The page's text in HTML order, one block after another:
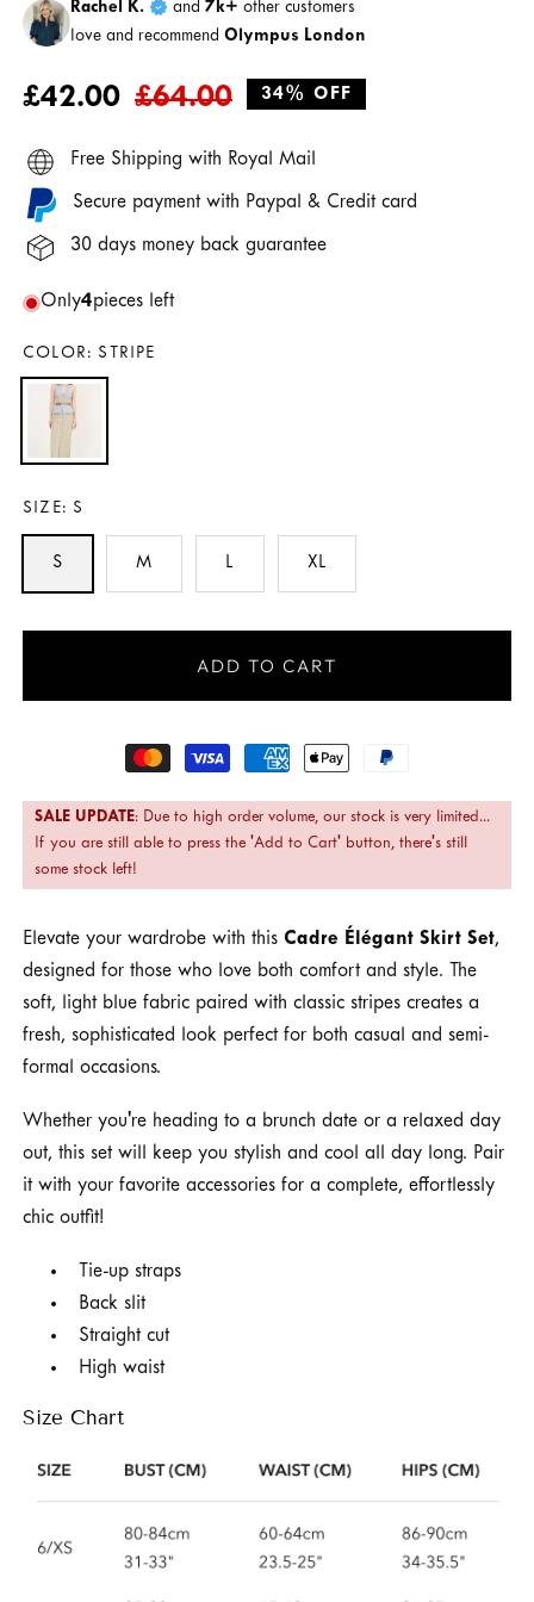
Rachel K. and 7k+ other customers
love and recommend Olympus London
Regular
£64.00
Sale
£42.00 34% OFF
Free Shipping with Royal Mail
Secure payment with Paypal & Credit card
30 days money back guarantee
Only4pieces left
COLOR: STRIPE
SIZE: S
S M L XL
ADD TO CART
SALE UPDATE: Due to high order volume, our stock is very limited...
If you are still able to press the 'Add to Cart' button, there's still
some stock left!
Elevate your wardrobe with this Cadre Élégant Skirt Set,
designed for those who love both comfort and style. The
soft, light blue fabric paired with classic stripes creates a
fresh, sophisticated look perfect for both casual and semi-
formal occasions.
Whether you're heading to a brunch date or a relaxed day
out, this set will keep you stylish and cool all day long. Pair
it with your favorite accessories for a complete, effortlessly
chic outfit!
Tie-up straps
Back slit
Straight cut
High waist
Size Chart